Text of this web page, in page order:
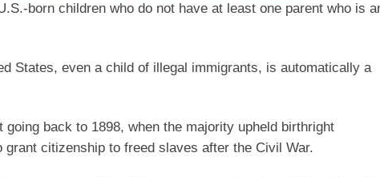
born children who do not have at least one parent who is
States, even a child of illegal immigrants, is automatically a
back to 1898, when the majority upheld birthright
citizenship to freed slaves after the Civil War.